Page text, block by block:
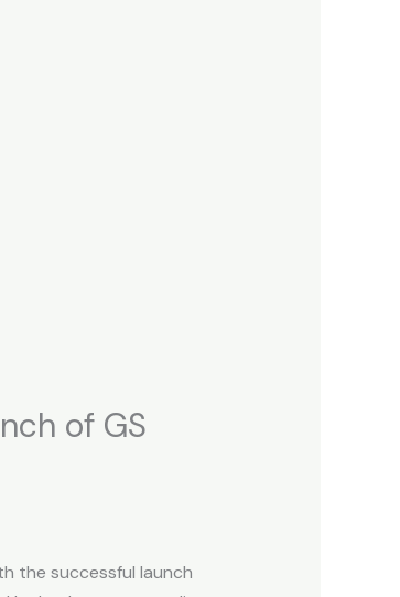
of GS
the successful launch